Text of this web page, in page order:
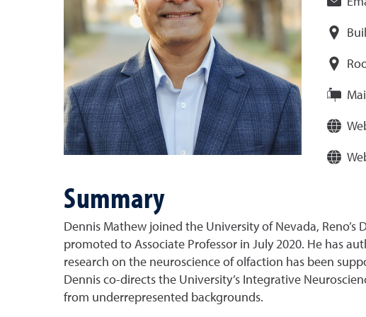
Summary
Dennis Mathew joined the University of Nevada,
promoted to Associate Professor in July 2020. He has
research on the neuroscience of olfaction has been
Dennis co-directs the University’s Integrative
from underrepresented backgrounds.